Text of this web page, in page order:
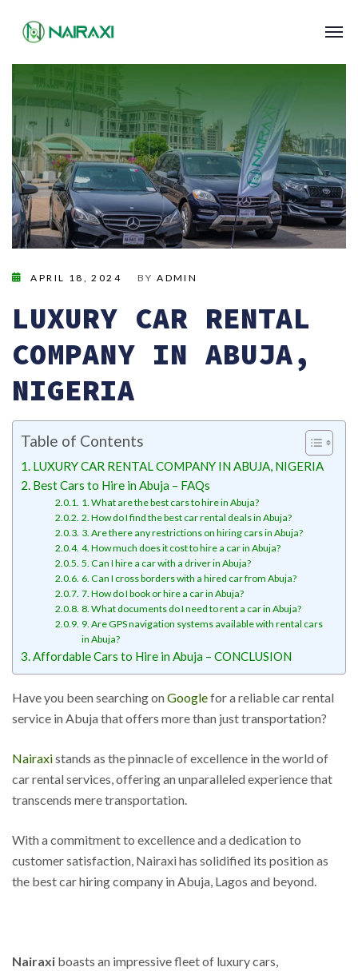
APRIL 18, 2024 BYADMIN
LUXURY CAR RENTAL
COMPANY IN ABUJA,
NIGERIA
Table of Contents
LUXURY CAR RENTAL COMPANY IN ABUJA, NIGERIA
Best Cars to Hire in Abuja – FAQs
1. What are the best cars to hire in Abuja?
2. How do I find the best car rental deals in Abuja?
3. Are there any restrictions on hiring cars in Abuja?
4. How much does it cost to hire a car in Abuja?
5. Can I hire a car with a driver in Abuja?
6. Can I cross borders with a hired car from Abuja?
7. How do I book or hire a car in Abuja?
8. What documents do I need to rent a car in Abuja?
9. Are GPS navigation systems available with rental cars
in Abuja?
Affordable Cars to Hire in Abuja – CONCLUSION
Have you been searching onGooglefor a reliable car rental
service in Abuja that offers more than just transportation?
Nairaxistands as the pinnacle of excellence in the world of
car rental services, offering an unparalleled experience that
transcends mere transportation.
With a commitment to excellence and a dedication to
customer satisfaction, Nairaxi has solidified its position as
the best car hiring company in Abuja, Lagos and beyond.
Nairaxi boasts an impressive fleet of luxury cars,